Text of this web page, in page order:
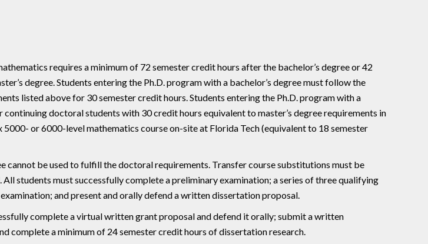
requires a minimum of 72 semester credit hours after the bachelor’s degree or 42
degree. Students entering the Ph.D. program with a bachelor’s degree must follow the
listed above for 30 semester credit hours. Students entering the Ph.D. program with a
continuing doctoral students with 30 credit hours equivalent to master’s degree requirements in
or 6000-level mathematics course on-site at Florida Tech (equivalent to 18 semester
cannot be used to fulfill the doctoral requirements. Transfer course substitutions must be
students must successfully complete a preliminary examination; a series of three qualifying
and present and orally defend a written dissertation proposal.
complete a virtual written grant proposal and defend it orally; submit a written
complete a minimum of 24 semester credit hours of dissertation research.